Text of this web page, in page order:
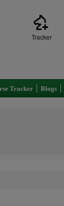
Tracker
Tracker Blogs